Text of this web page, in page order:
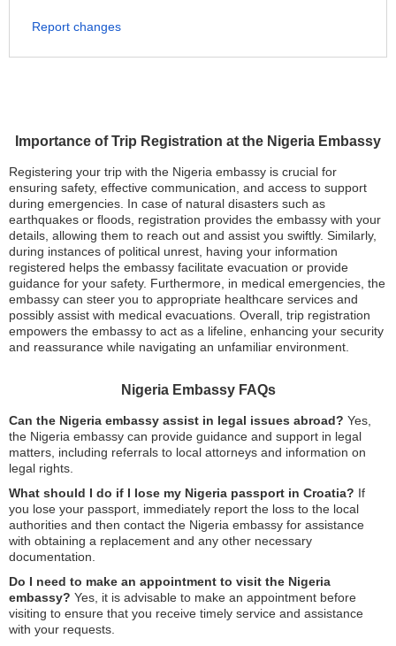
Importance of Trip Registration at the Nigeria Embassy
Registering your trip with the Nigeria embassy is crucial for
ensuring safety, effective communication, and access to support
during emergencies. In case of natural disasters such as
earthquakes or floods, registration provides the embassy with your
details, allowing them to reach out and assist you swiftly. Similarly,
during instances of political unrest, having your information
registered helps the embassy facilitate evacuation or provide
guidance for your safety. Furthermore, in medical emergencies, the
embassy can steer you to appropriate healthcare services and
possibly assist with medical evacuations. Overall, trip registration
empowers the embassy to act as a lifeline, enhancing your security
and reassurance while navigating an unfamiliar environment.
Nigeria Embassy FAQs
Can the Nigeria embassy assist in legal issues abroad? Yes,
the Nigeria embassy can provide guidance and support in legal
matters, including referrals to local attorneys and information on
legal rights.
What should I do if I lose my Nigeria passport in Croatia? If
you lose your passport, immediately report the loss to the local
authorities and then contact the Nigeria embassy for assistance
with obtaining a replacement and any other necessary
documentation.
Do I need to make an appointment to visit the Nigeria
embassy? Yes, it is advisable to make an appointment before
visiting to ensure that you receive timely service and assistance
with your requests.
Report changes